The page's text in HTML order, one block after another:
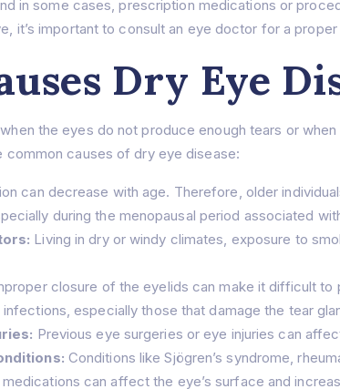
in some cases, prescription medications or
it’s important to consult an eye doctor for a
Dry Eye
the eyes do not produce enough tears or
common causes of dry eye disease:
can decrease with age. Therefore, older
during the menopausal period associated
Living in dry or windy climates, exposure to
closure of the eyelids can make it difficult to
infections, especially those that damage the tear
Previous eye surgeries or eye injuries can
Conditions like Sjögren’s syndrome,
can affect the eye’s surface and